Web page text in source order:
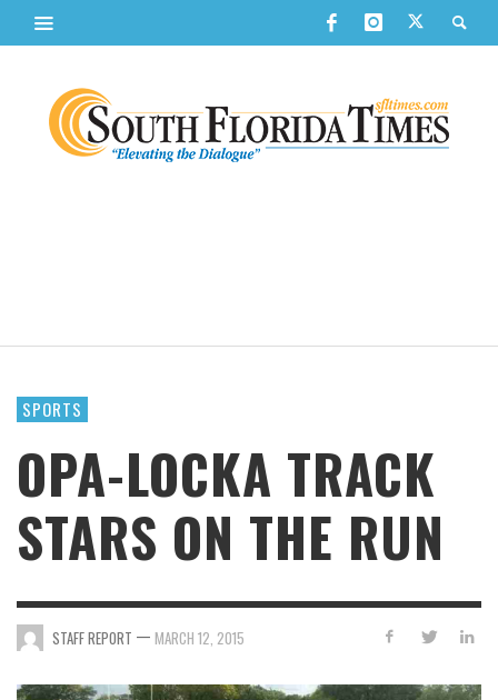
SPORTS
OPA-LOCKA TRACK
STARS ON THE RUN
STAFF REPORT — MARCH 12, 2015